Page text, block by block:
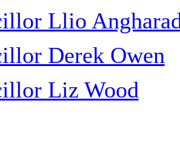
Llio
Derek Owen
Liz Wood